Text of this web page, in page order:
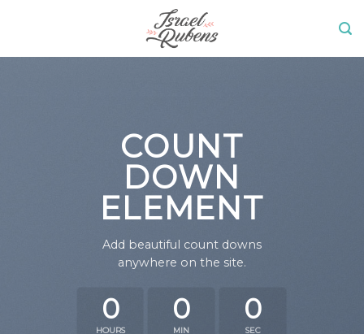
COUNT
DOWN
ELEMENT
Add beautiful count downs
anywhere on the site.
0
HOURS
0
MIN
0
SEC